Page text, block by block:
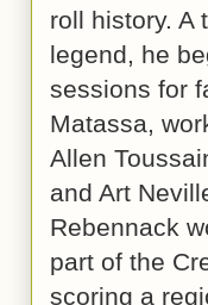
roll history. A
legend, he
sessions for
Matassa,
Allen
and Art
Rebennack
part of the
scoring a